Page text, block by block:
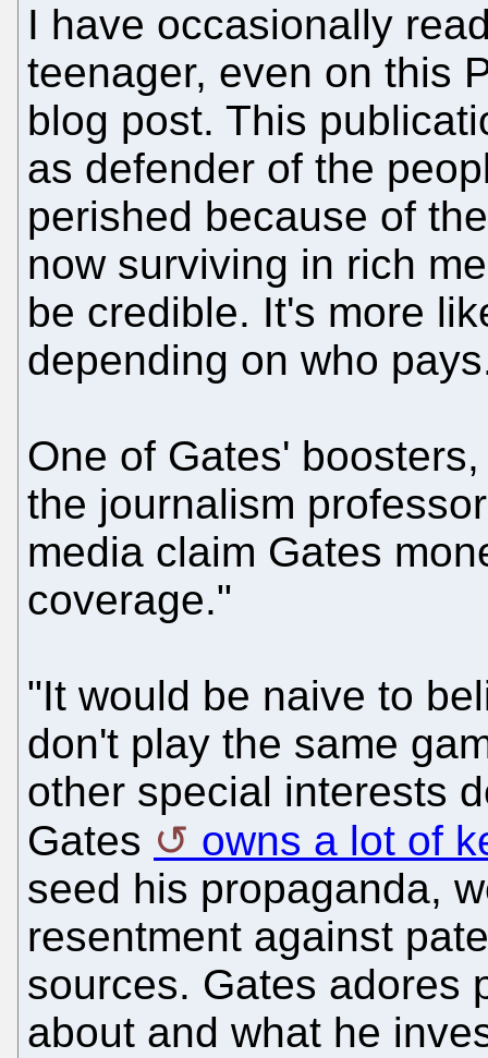
I have occasionally
teenager, even on this
blog post. This
as defender of the
perished because of
now surviving in rich
be credible. It's more
depending on who
One of Gates'
the journalism
media claim Gates
coverage."
"It would be naive to
don't play the same
other special interests
Gates
owns a lot of
seed his propaganda,
resentment against
sources. Gates adores
about and what he